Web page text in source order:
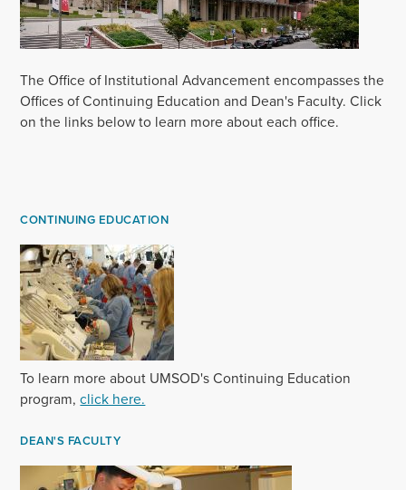
The Office of Institutional Advancement encompasses the
Offices of Continuing Education and Dean's Faculty. Click
on the links below to learn more about each office.
CONTINUING EDUCATION
To learn more about UMSOD's Continuing Education
program,click here.
DEAN'S FACULTY